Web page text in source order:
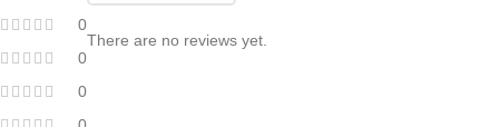
0
0
0
There are no reviews yet.